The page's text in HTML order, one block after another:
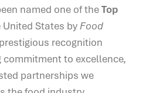
named one of theTop
United States byFood
recognition
to excellence,
partnerships we